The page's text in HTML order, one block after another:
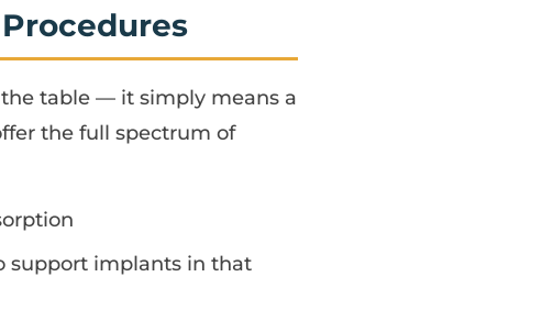
the table — it simply means a
the full spectrum of
support implants in that